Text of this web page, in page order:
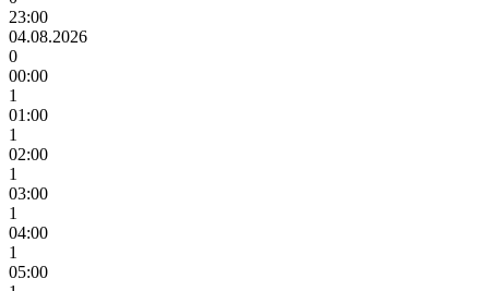
23:00
04.08.2026
0
00:00
1
01:00
1
02:00
1
03:00
1
04:00
1
05:00